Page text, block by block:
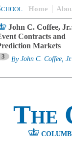
Home
John C. Coffee,
Contracts and
Markets
3 By John C. Coffee, Jr.
The